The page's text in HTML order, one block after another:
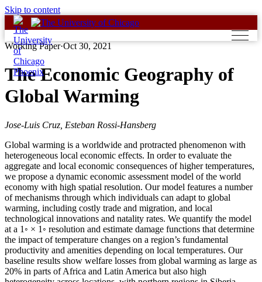
Skip to content
Working Paper·Oct 30, 2021
The Economic Geography of
Global Warming
Jose-Luis Cruz, Esteban Rossi-Hansberg
Global warming is a worldwide and protracted phenomenon with
heterogeneous local economic effects. In order to evaluate the
aggregate and local economic consequences of higher temperatures,
we propose a dynamic economic assessment model of the world
economy with high spatial resolution. Our model features a number
of mechanisms through which individuals can adapt to global
warming, including costly trade and migration, and local
technological innovations and natality rates. We quantify the model
at a 1◦ × 1◦ resolution and estimate damage functions that determine
the impact of temperature changes on a region’s fundamental
productivity and amenities depending on local temperatures. Our
baseline results show welfare losses from global warming as large as
20% in parts of Africa and Latin America but also high